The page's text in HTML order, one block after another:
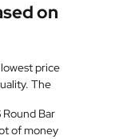
on
price
The
Round Bar
of money